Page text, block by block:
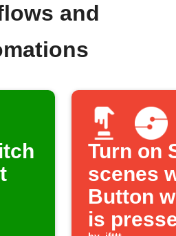
and
Turn on
scenes
Button
is